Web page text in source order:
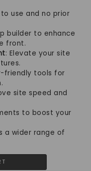
to use and no prior
builder to enhance
front.
: Elevate your site
friendly tools for
site speed and
to boost your
a wider range of